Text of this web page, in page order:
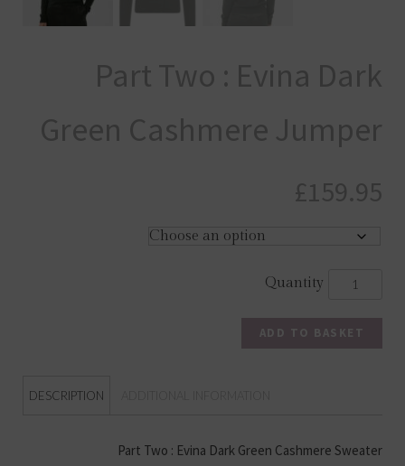
Part Two : Evina Dark
Green Cashmere Jumper
£159.95
ADD TO BASKET
DESCRIPTION
Part Two : Evina Dark Green Cashmere Sweater